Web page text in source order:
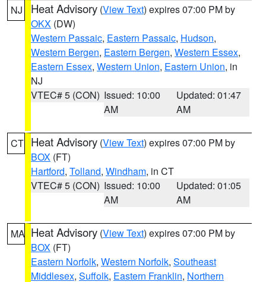
NJ Heat Advisory (View Text) expires 07:00 PM by
OKX (DW)
Western Passaic, Eastern Passaic, Hudson,
Western Bergen, Eastern Bergen, Western Essex,
Eastern Essex, Western Union, Eastern Union, in
NJ
VTEC# 5 (CON) Issued: 10:00
AM
Updated: 01:47
AM
CT Heat Advisory (View Text) expires 07:00 PM by
BOX (FT)
Hartford, Tolland, Windham, in CT
VTEC# 5 (CON) Issued: 10:00
AM
Updated: 01:05
AM
MA Heat Advisory (View Text) expires 07:00 PM by
BOX (FT)
Eastern Norfolk, Western Norfolk, Southeast
Middlesex, Suffolk, Eastern Franklin, Northern